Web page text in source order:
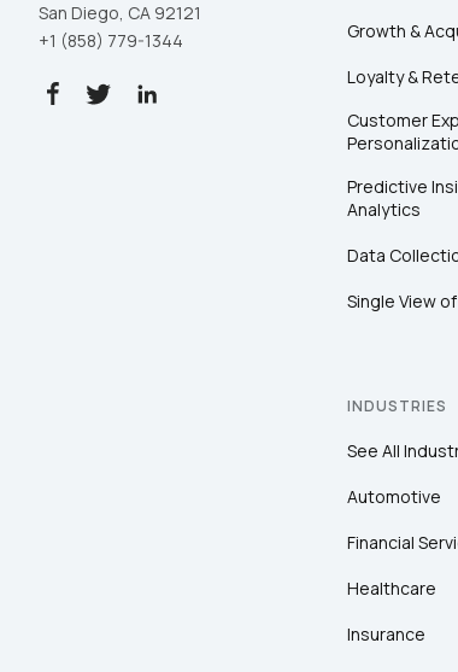
San Diego, CA 92121
+1 (858) 779-1344
Growth &
Loyalty &
Customer
Predictive
Analytics
Data
Single View
INDUSTRIES
See All
Automotive
Financial
Healthcare
Insurance